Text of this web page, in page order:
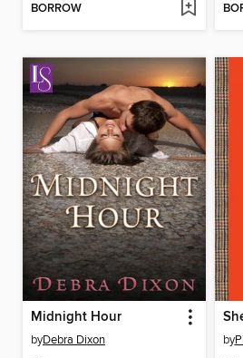
BORROW
Midnight Hour
byDebra Dixon by